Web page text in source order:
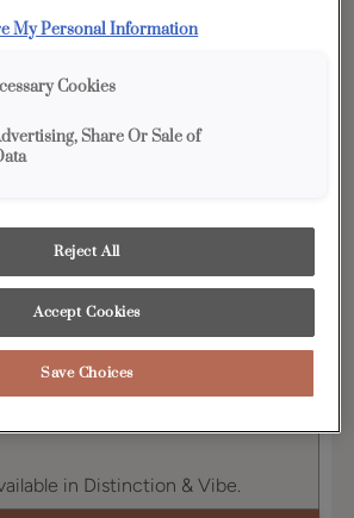
as print and web technologies
highest satisfaction, we suggest you view
from your dealer for best color, wood grain
into the ever-popular Shaker
in Distinction & Vibe.
My Personal Information
Cookies
Share Or Sale of
Reject All
Accept Cookies
Save Choices